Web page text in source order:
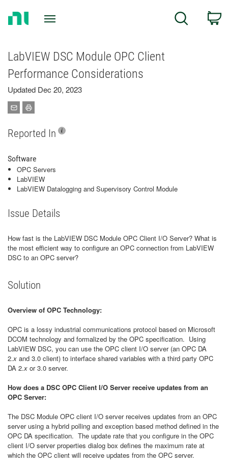
Search
LabVIEW DSC Module OPC Client
Performance Considerations
Updated Dec 20, 2023
Reported In
Software
OPC Servers
LabVIEW
LabVIEW Datalogging and Supervisory Control Module
Issue Details
How fast is the LabVIEW DSC Module OPC Client I/O Server? What is
the most efficient way to configure an OPC connection from LabVIEW
DSC to an OPC server?
Solution
Overview of OPC Technology:
OPC is a lossy industrial communications protocol based on Microsoft
DCOM technology and formalized by the OPC specification. Using
LabVIEW DSC, you can use the OPC client I/O server (an OPC DA
2.x and 3.0 client) to interface shared variables with a third party OPC
DA 2.x or 3.0 server.
How does a DSC OPC Client I/O Server receive updates from an
OPC Server:
The DSC Module OPC client I/O server receives updates from an OPC
server using a hybrid polling and exception based method defined in the
OPC DA specification. The update rate that you configure in the OPC
client I/O server properties dialog box defines the maximum rate at
which the OPC client will receive updates from the OPC server.